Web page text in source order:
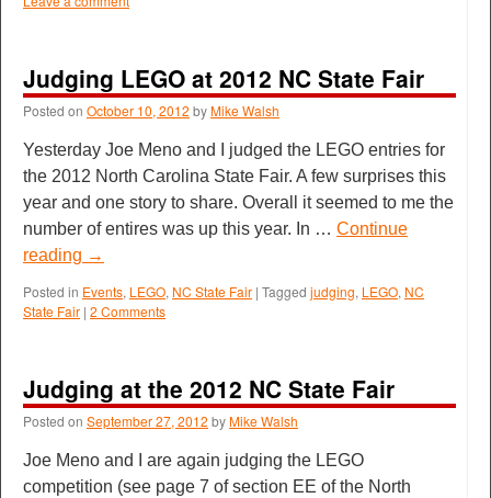
Judging LEGO at 2012 NC State Fair
Posted on October 10, 2012 byMike Walsh
Yesterday Joe Meno and I judged the LEGO entries for
the 2012 North Carolina State Fair. A few surprises this
year and one story to share. Overall it seemed to me the
number of entires was up this year. In … Continue
reading →
Posted in Events, LEGO, NC State Fair | Tagged judging, LEGO, NC
State Fair | 2 Comments
Judging at the 2012 NC State Fair
Posted on September 27, 2012 byMike Walsh
Joe Meno and I are again judging the LEGO
competition (see page 7 of section EE of the North